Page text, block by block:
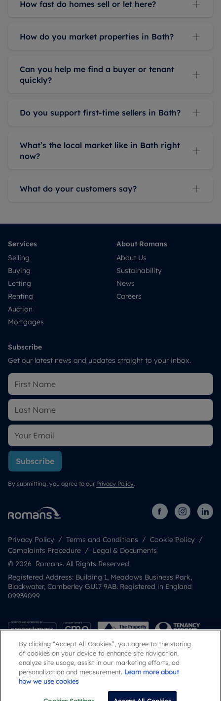
How fast do homes sell or let here?
How do you market properties in Bath?
Can you help me find a buyer or tenant
quickly?
Do you support first-time sellers in Bath?
What’s the local market like in Bath right
now?
What do your customers say?
Services
Selling
Buying
Letting
Renting
Auction
Mortgages
About Romans
About Us
Sustainability
News
Careers
Subscribe
Get our latest news and updates straight to your inbox.
Subscribe
By submitting, you agree to our Privacy Policy.
Privacy Policy Terms and Conditions
Cookie Policy
Complaints Procedure
Legal & Documents
© 2026 Romans. All Rights Reserved.
Registered Address: Building 1, Meadows Business Park,
Blackwater, Camberley GU17 9AB. Registered in England
09939099
Popular Searches
By clicking “Accept All Cookies”, you agree to the storing
of cookies on your device to enhance site navigation,
analyze site usage, assist in our marketing efforts, ad
personalization and measurement. Learn more about
how we use cookies